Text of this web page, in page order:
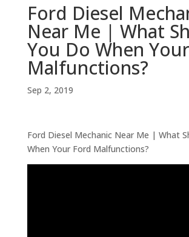
Ford Diesel
Near Me | What
You Do When
Malfunctions?
Sep 2, 2019
Ford Diesel Mechanic Near Me | What
When Your Ford Malfunctions?